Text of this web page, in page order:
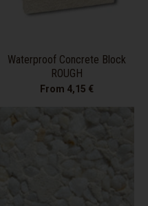
Waterproof Concrete Block
ROUGH
From 4,15 €